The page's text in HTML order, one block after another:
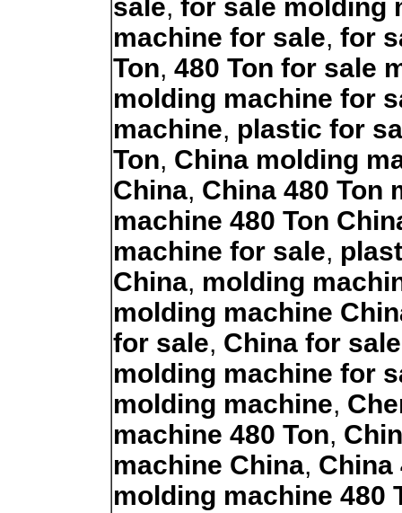
sale, for sale molding
machine for sale, for
Ton, 480 Ton for sale
molding machine for
machine, plastic for
Ton, China molding
China, China 480 Ton
machine 480 Ton
machine for sale,
China, molding
molding machine
for sale, China for
molding machine for
molding machine,
machine 480 Ton,
machine China, China
molding machine 480